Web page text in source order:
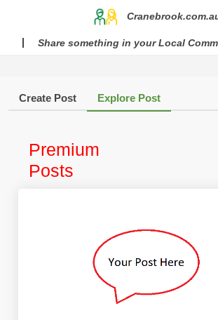
Share something in your Local
Create Post Explore Post
Premium
Posts